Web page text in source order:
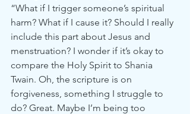
“What if I trigger someone’s spiritual
harm? What if I cause it? Should I really
include this part about Jesus and
menstruation? I wonder if it’s okay to
compare the Holy Spirit to Shania
Twain. Oh, the scripture is on
forgiveness, something I struggle to
do? Great. Maybe I’m being too